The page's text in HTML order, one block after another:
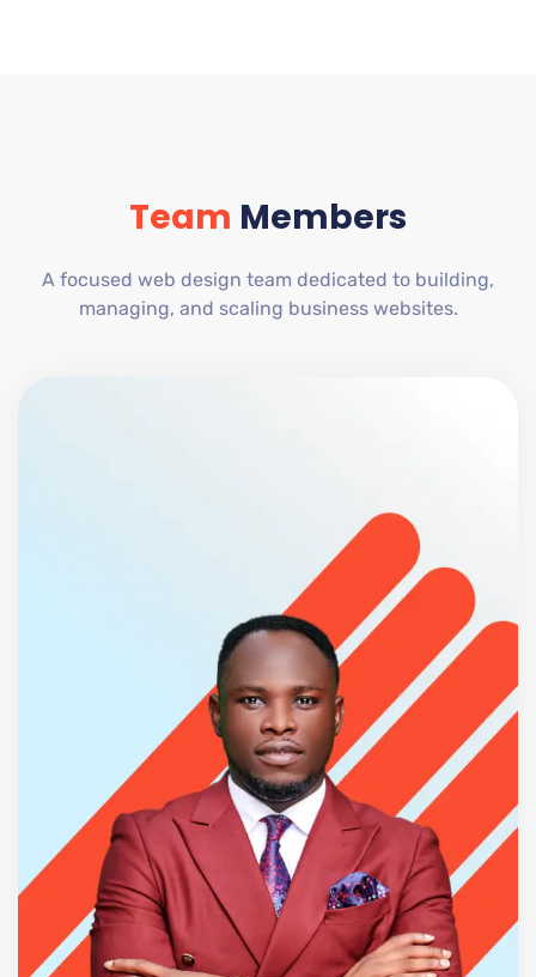
Team Members
A focused web design team dedicated to building,
managing, and scaling business websites.